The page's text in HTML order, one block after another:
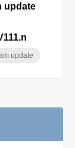
update
update